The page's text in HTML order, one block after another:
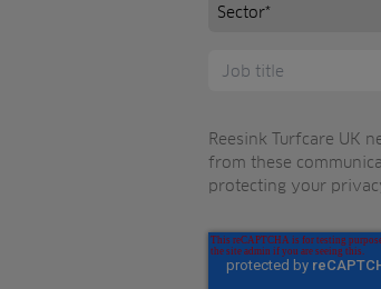
Reesink Turfcare UK
from these
protecting your